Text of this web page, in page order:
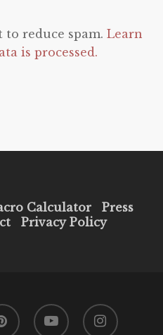
to reduce spam. Learn
is processed.
Calculator
Press
Privacy Policy
youtube instagram